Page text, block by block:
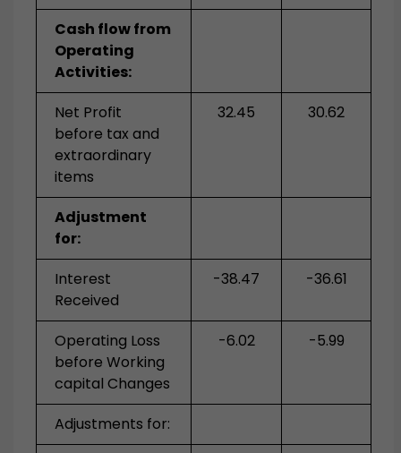
Cash flow from
Operating
Activities:
Net Profit
before tax and
extraordinary
items
32.45 30.62
Adjustment
for:
Interest
Received
-38.47 -36.61
Operating Loss
before Working
capital Changes
-6.02 -5.99
Adjustments for: